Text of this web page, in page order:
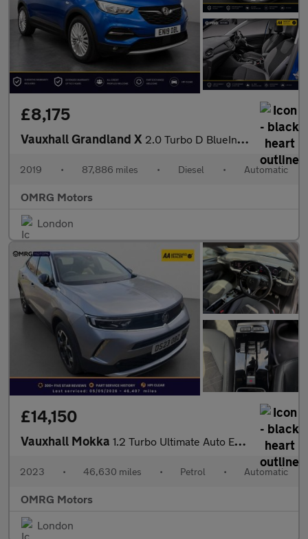
£8,175
Vauxhall Grandland X 2.0 Turbo D BlueInjection Tech Line Nav Auto Euro 6 (s/s) 5dr
2019 • 87,886 miles • Diesel • Automatic
OMRG Motors
London
£14,150
Vauxhall Mokka 1.2 Turbo Ultimate Auto Euro 6 (s/s) 5dr
2023 • 46,630 miles • Petrol • Automatic
OMRG Motors
London